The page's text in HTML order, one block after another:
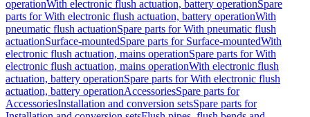
operationWith electronic flush actuation, battery operationSpare
parts for With electronic flush actuation, battery operationWith
pneumatic flush actuationSpare parts for With pneumatic flush
actuationSurface-mountedSpare parts for Surface-mountedWith
electronic flush actuation, mains operationSpare parts for With
electronic flush actuation, mains operationWith electronic flush
actuation, battery operationSpare parts for With electronic flush
actuation, battery operationAccessoriesSpare parts for
AccessoriesInstallation and conversion setsSpare parts for